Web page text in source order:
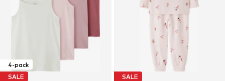
4-pack
SALE
SALE